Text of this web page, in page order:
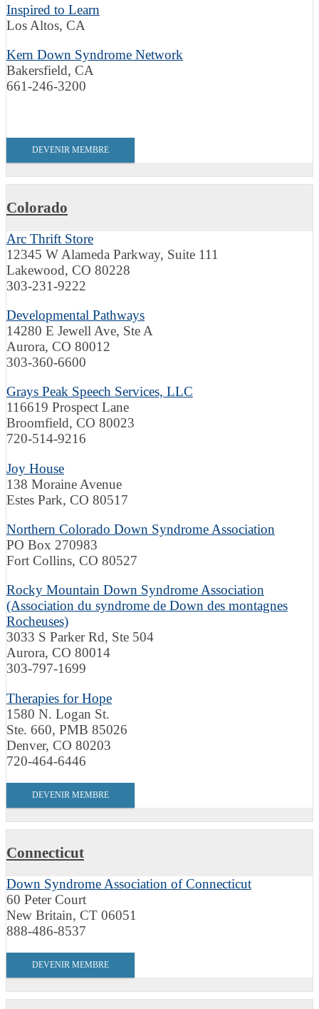
Inspired to Learn
Los Altos, CA
Kern Down Syndrome Network
Bakersfield, CA
661-246-3200
DEVENIR MEMBRE
Colorado
Arc Thrift Store
12345 W Alameda Parkway, Suite 111
Lakewood, CO 80228
303-231-9222
Developmental Pathways
14280 E Jewell Ave, Ste A
Aurora, CO 80012
303-360-6600
Grays Peak Speech Services, LLC
116619 Prospect Lane
Broomfield, CO 80023
720-514-9216
Joy House
138 Moraine Avenue
Estes Park, CO 80517
Northern Colorado Down Syndrome Association
PO Box 270983
Fort Collins, CO 80527
Rocky Mountain Down Syndrome Association
(Association du syndrome de Down des montagnes
Rocheuses)
3033 S Parker Rd, Ste 504
Aurora, CO 80014
303-797-1699
Therapies for Hope
1580 N. Logan St.
Ste. 660, PMB 85026
Denver, CO 80203
720-464-6446
DEVENIR MEMBRE
Connecticut
Down Syndrome Association of Connecticut
60 Peter Court
New Britain, CT 06051
888-486-8537
DEVENIR MEMBRE